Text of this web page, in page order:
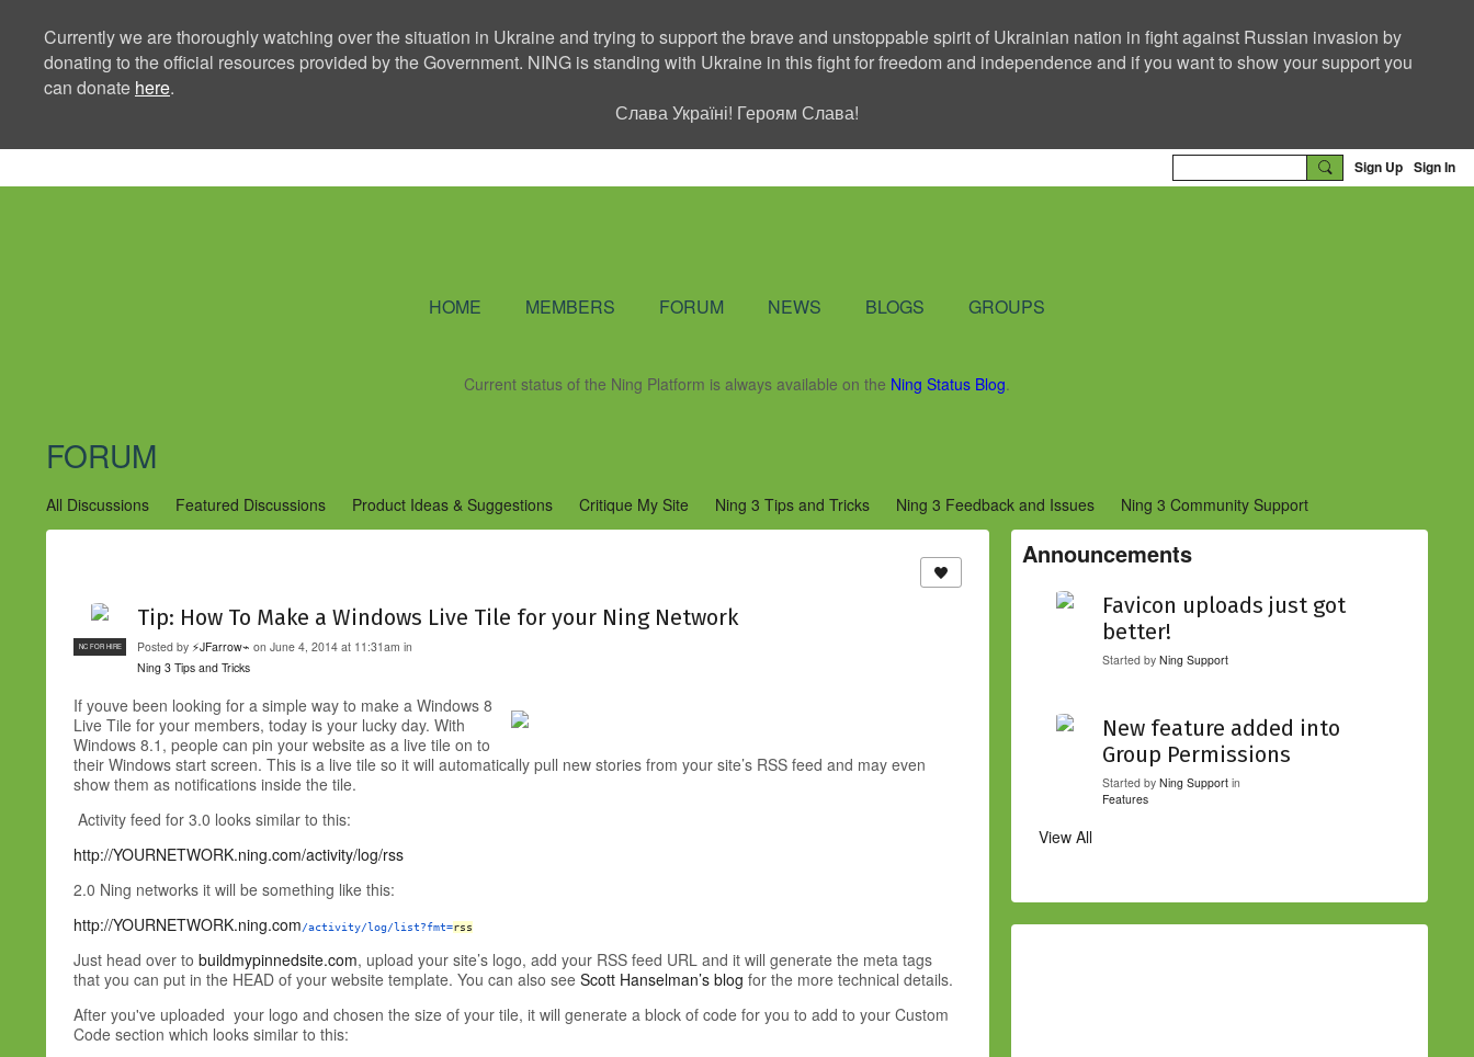
Currently we are thoroughly watching over the situation in Ukraine and trying to support the brave and unstoppable spirit of Ukrainian nation in fight against Russian invasion by
donating to the official resources provided by the Government. NING is standing with Ukraine in this fight for freedom and independence and if you want to show your support you
can donate here.
Слава Україні! Героям Слава!
Sign Up Sign In
HOME MEMBERS FORUM NEWS BLOGS GROUPS
Current status of the Ning Platform is always available on the Ning Status Blog.
FORUM
All Discussions Featured Discussions Product Ideas & Suggestions Critique My Site Ning 3 Tips and Tricks Ning 3 Feedback and Issues
Ning 3 Community Support
Community Management Best Practices
Improvements to Creators Community Bugs & Issues (Ning 2) Add a Tip for Other Network Creators (Ning 2)
Community Support (Ning 2)
NC FOR HIRE
Tip: How To Make a Windows Live Tile for your Ning Network
Posted by ⚡JFarrow⌁ on June 4, 2014 at 11:31am in
Ning 3 Tips and Tricks
If youve been looking for a simple way to make a Windows 8
Live Tile for your members, today is your lucky day. With
Windows 8.1, people can pin your website as a live tile on to
their Windows start screen. This is a live tile so it will automatically pull new stories from your site’s RSS feed and may even
show them as notifications inside the tile.
Activity feed for 3.0 looks similar to this:
http://YOURNETWORK.ning.com/activity/log/rss
2.0 Ning networks it will be something like this:
http://YOURNETWORK.ning.com/activity/log/list?fmt=rss
Just head over to buildmypinnedsite.com, upload your site’s logo, add your RSS feed URL and it will generate the meta tags
that you can put in the HEAD of your website template. You can also see Scott Hanselman’s blog for the more technical details.
After you've uploaded your logo and chosen the size of your tile, it will generate a block of code for you to add to your Custom
Code section which looks similar to this:
Announcements
Favicon uploads just got
better!
Started by Ning Support
New feature added into
Group Permissions
Started by Ning Support in
Features
View All